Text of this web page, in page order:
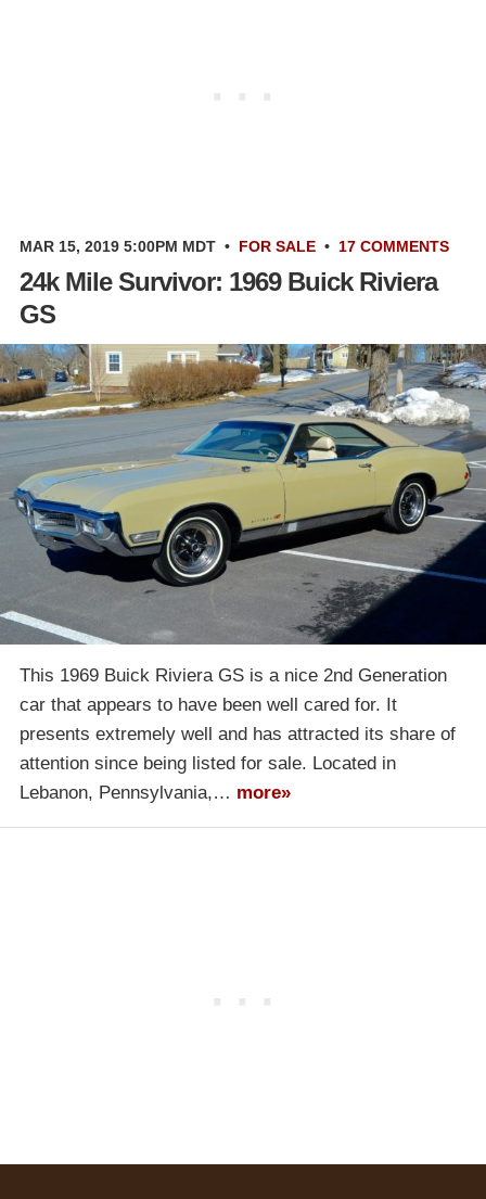
MAR 15, 2019 5:00PM MDT • FOR SALE • 17 COMMENTS
24k Mile Survivor: 1969 Buick Riviera
GS
This 1969 Buick Riviera GS is a nice 2nd Generation
car that appears to have been well cared for. It
presents extremely well and has attracted its share of
attention since being listed for sale. Located in
Lebanon, Pennsylvania,… more»